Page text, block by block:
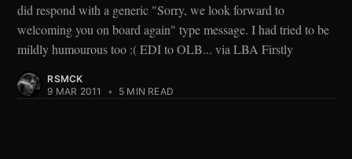
did respond with a generic "Sorry, we look forward to
welcoming you on board again" type message. I had tried to be
mildly humourous too :( EDI to OLB... via LBA Firstly
RSMCK
9 MAR 2011
• 5 MIN READ